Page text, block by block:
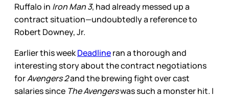
Ruffalo in Iron Man 3, had already messed up a
contract situation—undoubtedly a reference to
Robert Downey, Jr.
Earlier this weekDeadlineran a thorough and
interesting story about the contract negotiations
forAvengers 2and the brewing fight over cast
salaries since The Avengerswas such a monster hit. I